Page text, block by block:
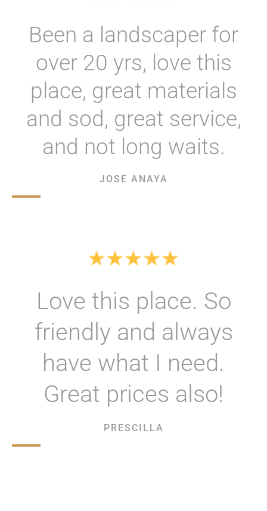
Been a landscaper for
over 20 yrs, love this
place, great materials
and sod, great service,
and not long waits.
JOSE ANAYA
Love this place. So
friendly and always
have what I need.
Great prices also!
PRESCILLA